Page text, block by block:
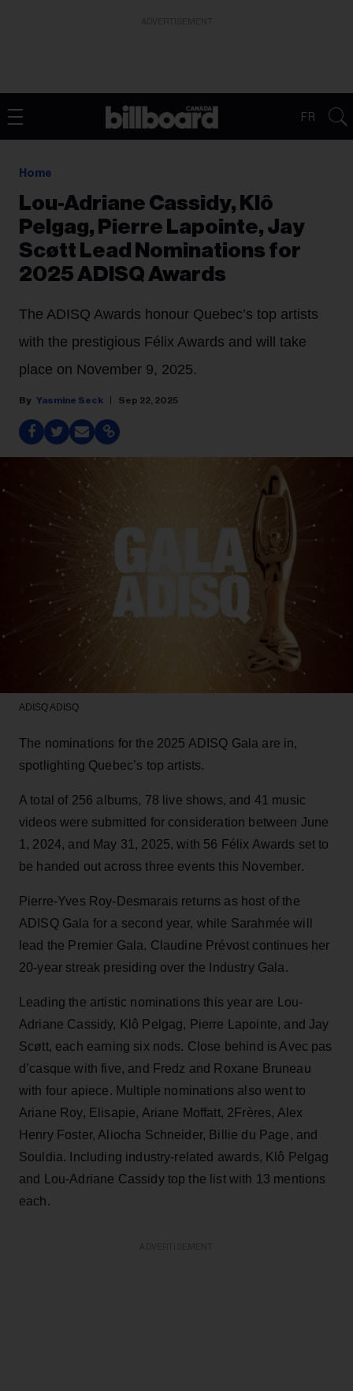
FR
Home
Lou-Adriane Cassidy, Klô
Pelgag, Pierre Lapointe, Jay
Scøtt Lead Nominations for
2025 ADISQ Awards
The ADISQ Awards honour Quebec’s top artists
with the prestigious Félix Awards and will take
place on November 9, 2025.
Yasmine Seck Sep 22, 2025
ADISQ ADISQ
The nominations for the 2025 ADISQ Gala are in,
spotlighting Quebec’s top artists.
A total of 256 albums, 78 live shows, and 41 music
videos were submitted for consideration between June
1, 2024, and May 31, 2025, with 56 Félix Awards set to
be handed out across three events this November.
Pierre-Yves Roy-Desmarais returns as host of the
ADISQ Gala for a second year, while Sarahmée will
lead the Premier Gala. Claudine Prévost continues her
20-year streak presiding over the Industry Gala.
Leading the artistic nominations this year are Lou-
Adriane Cassidy, Klô Pelgag, Pierre Lapointe, and Jay
Scøtt, each earning six nods. Close behind is Avec pas
d’casque with five, and Fredz and Roxane Bruneau
with four apiece. Multiple nominations also went to
Ariane Roy, Elisapie, Ariane Moffatt, 2Frères, Alex
Henry Foster, Aliocha Schneider, Billie du Page, and
Souldia. Including industry-related awards, Klô Pelgag
and Lou-Adriane Cassidy top the list with 13 mentions
each.